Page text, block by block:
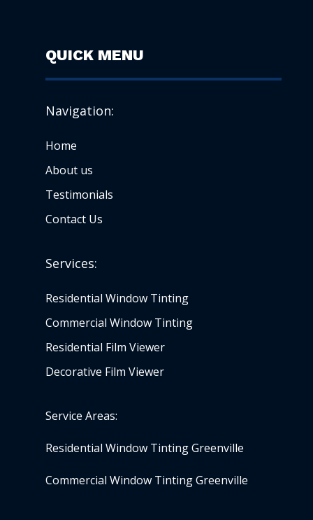
QUICK MENU
Navigation:
Home
About us
Testimonials
Contact Us
Services:
Residential Window Tinting
Commercial Window Tinting
Residential Film Viewer
Decorative Film Viewer
Service Areas:
Residential Window Tinting Greenville
Commercial Window Tinting Greenville